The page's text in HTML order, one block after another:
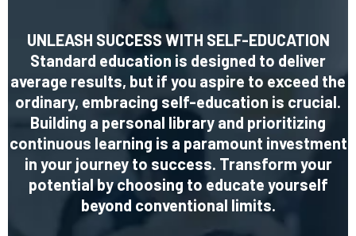
UNLEASH SUCCESS WITH SELF-EDUCATION
Standard education is designed to deliver
average results, but if you aspire to exceed the
ordinary, embracing self-education is crucial.
Building a personal library and prioritizing
continuous learning is a paramount investment
in your journey to success. Transform your
potential by choosing to educate yourself
beyond conventional limits.